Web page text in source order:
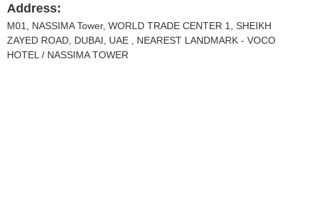
Address:
M01, NASSIMA Tower, WORLD TRADE CENTER 1, SHEIKH
ZAYED ROAD, DUBAI, UAE , NEAREST LANDMARK - VOCO
HOTEL / NASSIMA TOWER